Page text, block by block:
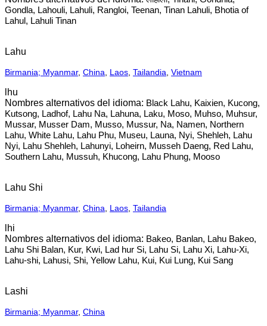
Gondla, Lahouli, Lahuli, Rangloi, Teenan, Tinan Lahuli, Bhotia of
Lahul, Lahuli Tinan
Lahu
Birmania; Myanmar, China Laos Tailandia Vietnam
lhu
Black Lahu, Kaixien, Kucong,
Kutsong, Ladhof, Lahu Na, Lahuna, Laku, Moso, Muhso, Muhsur,
Mussar, Musser Dam, Musso, Mussur, Na, Namen, Northern
Lahu, White Lahu, Lahu Phu, Museu, Launa, Nyi, Shehleh, Lahu
Nyi, Lahu Shehleh, Lahunyi, Loheirn, Musseh Daeng, Red Lahu,
Southern Lahu, Mussuh, Khucong, Lahu Phung, Mooso
Lahu Shi
Birmania; Myanmar, China Laos Tailandia
lhi
Bakeo, Banlan, Lahu Bakeo,
Lahu Shi Balan, Kur, Kwi, Lad hur Si, Lahu Si, Lahu Xi, Lahu-Xi,
Lahu-shi, Lahusi, Shi, Yellow Lahu, Kui, Kui Lung, Kui Sang
Lashi
Birmania; Myanmar, China